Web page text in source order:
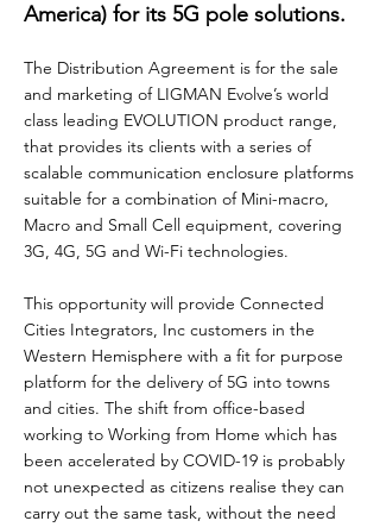
The Distribution Agreement is for the sale
and marketing of LIGMAN Evolve’s world
class leading EVOLUTION product range,
that provides its clients with a series of
scalable communication enclosure platforms
suitable for a combination of Mini-macro,
Macro and Small Cell equipment, covering
3G, 4G, 5G and Wi-Fi technologies.
This opportunity will provide Connected
Cities Integrators, Inc customers in the
Western Hemisphere with a fit for purpose
platform for the delivery of 5G into towns
and cities. The shift from office-based
working to Working from Home which has
been accelerated by COVID-19 is probably
not unexpected as citizens realise they can
carry out the same task, without the need
America) for its 5G pole solutions.